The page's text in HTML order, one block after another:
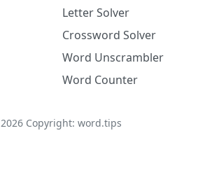
Letter Solver
Crossword Solver
Word Unscrambler
Word Counter
2026Copyright: word.tips